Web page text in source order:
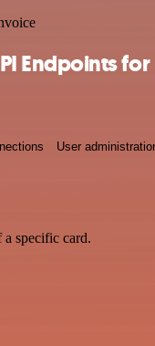
Endpoints
User
a specific card.